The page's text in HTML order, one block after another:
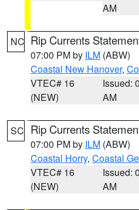
AM
NC Rip Currents
07:00 PM by ILM (ABW)
Coastal New Hanover,
VTEC# 16
(NEW)
Issued:
AM
SC Rip Currents
07:00 PM by ILM (ABW)
Coastal Horry, Coastal
VTEC# 16
(NEW)
Issued:
AM